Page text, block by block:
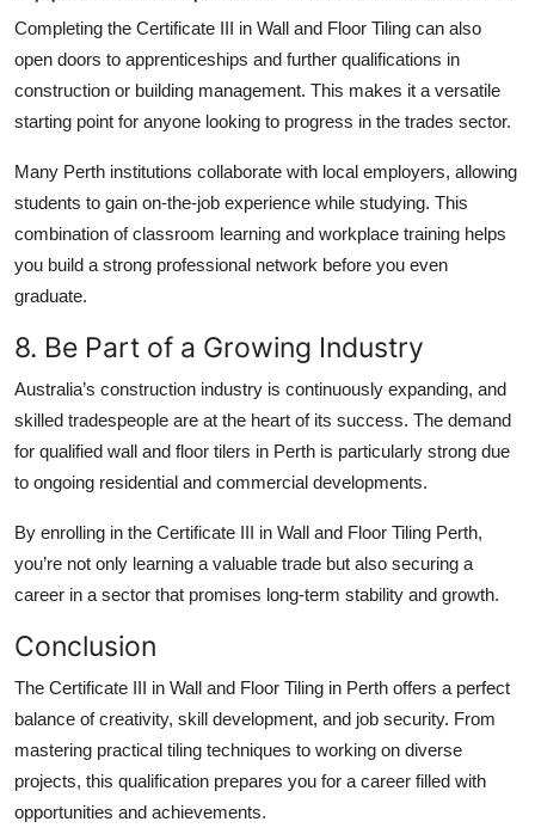
Completing the Certificate III in Wall and Floor Tiling can also
open doors to apprenticeships and further qualifications in
construction or building management. This makes it a versatile
starting point for anyone looking to progress in the trades sector.
Many Perth institutions collaborate with local employers, allowing
students to gain on-the-job experience while studying. This
combination of classroom learning and workplace training helps
you build a strong professional network before you even
graduate.
8. Be Part of a Growing Industry
Australia’s construction industry is continuously expanding, and
skilled tradespeople are at the heart of its success. The demand
for qualified wall and floor tilers in Perth is particularly strong due
to ongoing residential and commercial developments.
By enrolling in the Certificate III in Wall and Floor Tiling Perth,
you’re not only learning a valuable trade but also securing a
career in a sector that promises long-term stability and growth.
Conclusion
The Certificate III in Wall and Floor Tiling in Perth offers a perfect
balance of creativity, skill development, and job security. From
mastering practical tiling techniques to working on diverse
projects, this qualification prepares you for a career filled with
opportunities and achievements.